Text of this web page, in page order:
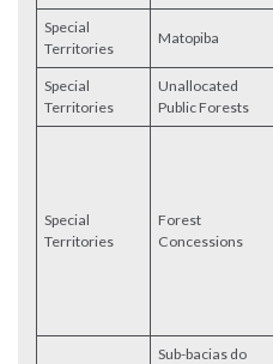
Special
Territories
Matopiba
Special
Territories
Unallocated
Public Forests
Special
Territories
Forest
Concessions
Sub-bacias do